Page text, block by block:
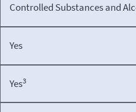
Controlled Substances and
Yes
Yes3